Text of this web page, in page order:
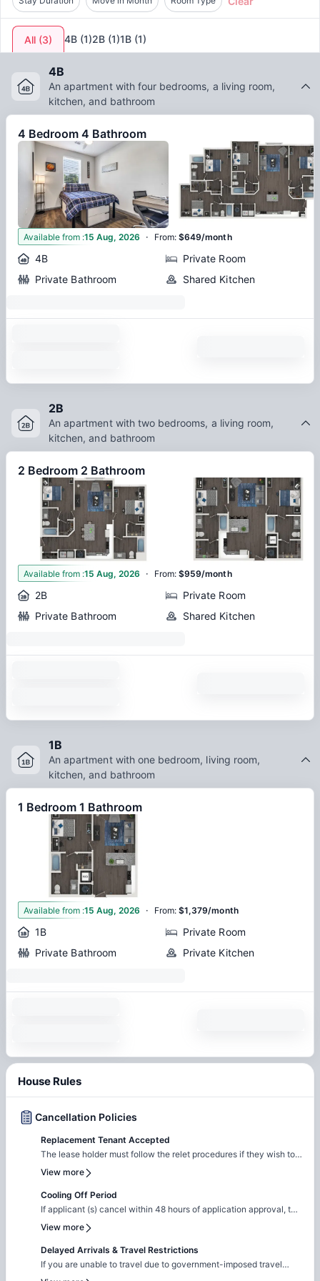
means embracing a living experience that is harmonious with
the scholarly spirit of Denton, thereby enhancing the overall
student lifestyle in this thriving city.
All (3) 4B (1)2B (1)1B (1)
4B
An apartment with four bedrooms, a living room,
kitchen, and bathroom
4 Bedroom 4 Bathroom
3
Available from :15 Aug, 2026 · From:$649/month
4B
Private Room
Private Bathroom
Shared Kitchen
2B
An apartment with two bedrooms, a living room,
kitchen, and bathroom
2 Bedroom 2 Bathroom
2
Available from :15 Aug, 2026 · From:$959/month
2B
Private Room
Private Bathroom
Shared Kitchen
1B
An apartment with one bedroom, living room,
kitchen, and bathroom
1 Bedroom 1 Bathroom
1
Available from :15 Aug, 2026 · From:$1,379/month
1B
Private Room
Private Bathroom
Private Kitchen
House Rules
Cancellation Policies
Replacement Tenant Accepted
The lease holder must follow the relet procedures if they wish to
terminate the lease early. These procedures involve finding a
qualified new tenant to take over the lease agreement. The new
tenant must meet our rental criteria. A relet is also required,
which amounts to 85% of one month's installment.
View more
Cooling Off Period
If applicant (s) cancel within 48 hours of application approval, the
security deposit is refunded.
View more
Delayed Arrivals & Travel Restrictions
If you are unable to travel due to government-imposed travel
restrictions, please contact the Amber team with the relevant